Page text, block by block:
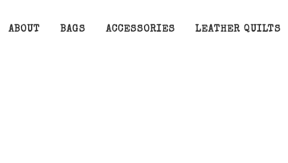
ABOUT BAGS ACCESSORIES LEATHER QUILTS